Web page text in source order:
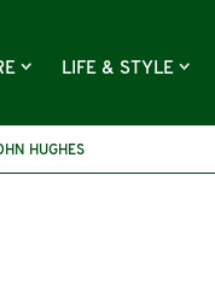
LIFE & STYLE
HUGHES